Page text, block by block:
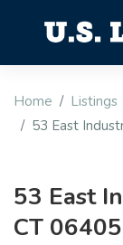
Home
Listings
53 East
53 East
CT 06405